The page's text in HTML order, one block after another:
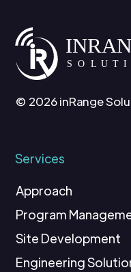
© 2026 inRange
Services
Approach
Program
Site Development
Engineering